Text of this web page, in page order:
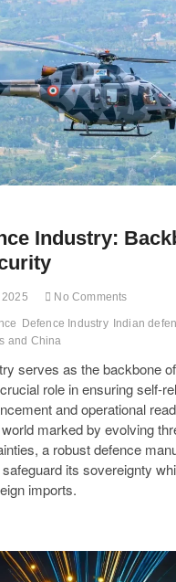
Industry:
2025 No Comments
Defence Industry Indian
and China
serves as the backbone
role in ensuring self-
and operational
marked by evolving
a robust defence
its sovereignty
imports.